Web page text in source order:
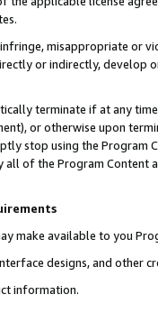
misappropriate or
or indirectly, develop
terminate if at any
or otherwise upon
stop using the Program
of the Program Content
make available to you
designs, and other
information.